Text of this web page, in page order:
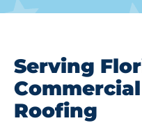
Serving
Roofing